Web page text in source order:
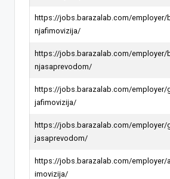
https://jobs.barazalab.com/employer/
njafimovizija/
https://jobs.barazalab.com/employer/
njasaprevodom/
https://jobs.barazalab.com/employer/
jafimovizija/
https://jobs.barazalab.com/employer/
jasaprevodom/
https://jobs.barazalab.com/employer/
imovizija/